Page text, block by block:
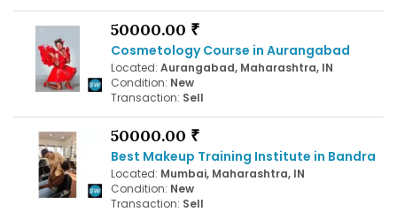
50000.00 ₹
Cosmetology Course in Aurangabad
Located: Aurangabad, Maharashtra, IN
Condition: New
Transaction: Sell
50000.00 ₹
Best Makeup Training Institute in Bandra
Located: Mumbai, Maharashtra, IN
Condition: New
Transaction: Sell